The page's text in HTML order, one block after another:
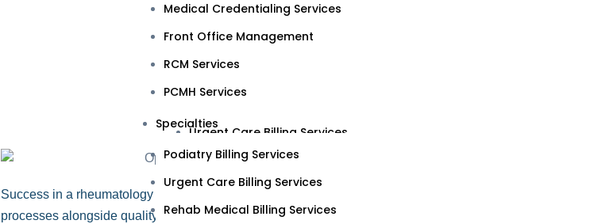
RCM Services
PCMH Services
Specialties
Urgent Care Billing Services
Rehab Medical Billing Services
Geriatrics Medical Billing Services
Pediatrics Medical Billing Services
Medical Credentialing Services
Front Office Management
RCM Services
PCMH Services
Specialties
Podiatry Billing Services
Urgent Care Billing Services
Rehab Medical Billing Services
Success in a rheumatology practice depends significantly on efficient medical billing and reimbursement
processes alongside quality patient care. Errors in these processes can lead to payment delays, increased